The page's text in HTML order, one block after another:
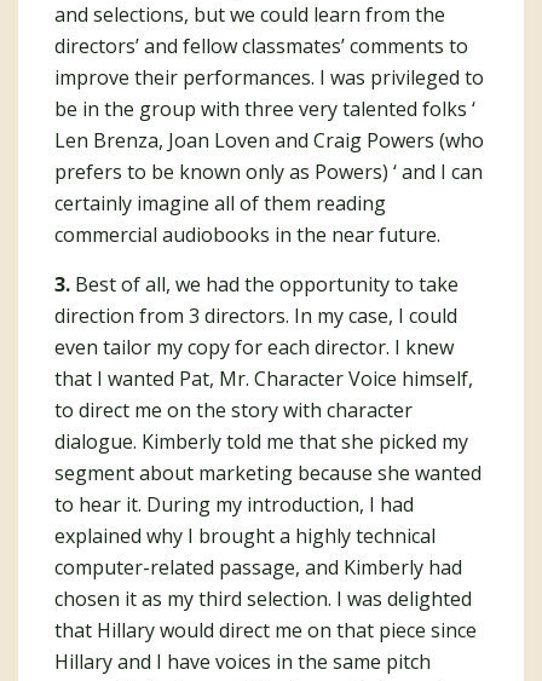
and selections, but we could learn from the
directors’ and fellow classmates’ comments to
improve their performances. I was privileged to
be in the group with three very talented folks ‘
Len Brenza, Joan Loven and Craig Powers (who
prefers to be known only as Powers) ‘ and I can
certainly imagine all of them reading
commercial audiobooks in the near future.
3. Best of all, we had the opportunity to take
direction from 3 directors. In my case, I could
even tailor my copy for each director. I knew
that I wanted Pat, Mr. Character Voice himself,
to direct me on the story with character
dialogue. Kimberly told me that she picked my
segment about marketing because she wanted
to hear it. During my introduction, I had
explained why I brought a highly technical
computer-related passage, and Kimberly had
chosen it as my third selection. I was delighted
that Hillary would direct me on that piece since
Hillary and I have voices in the same pitch